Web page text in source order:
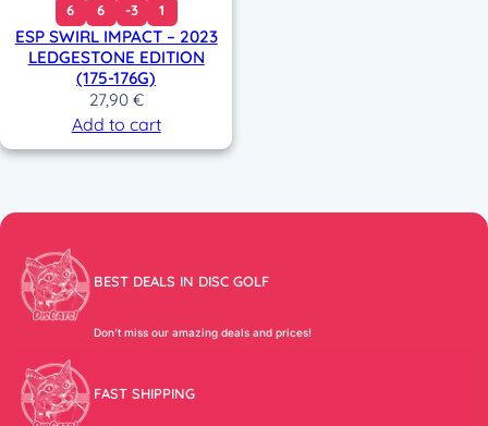
6 6 -3 1
ESP SWIRL IMPACT – 2023
LEDGESTONE EDITION
(175-176G)
27,90 €
Add to cart
BEST DEALS IN DISC GOLF
Don’t miss our amazing deals and prices!
FAST SHIPPING